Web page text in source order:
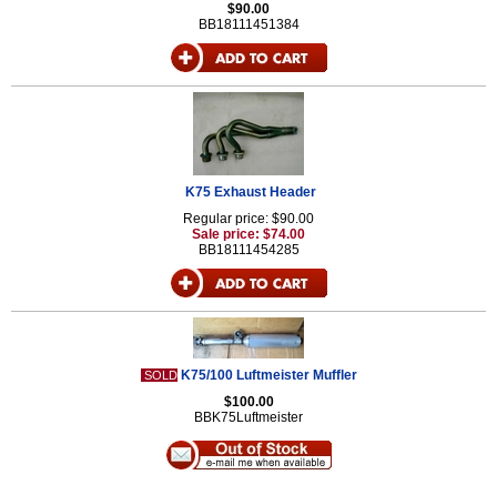
$90.00
BB18111451384
K75 Exhaust Header
Regular price: $90.00
Sale price: $74.00
BB18111454285
SOLD K75/100 Luftmeister Muffler
$100.00
BBK75Luftmeister